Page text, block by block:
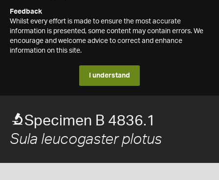
Feedback
Whilst every effort is made to ensure the most accurate
information is presented, some content may contain errors. We
encourage and welcome advice to correct and enhance
information on this site.
I understand
Specimen B 4836.1
Sula leucogaster plotus